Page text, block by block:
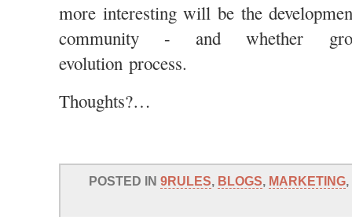
more interesting will be the
community - and whether
evolution process.
Thoughts?…
POSTED IN 9RULES, BLOGS, MARKETING,